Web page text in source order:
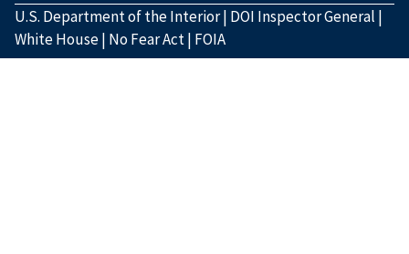
U.S. Department of the Interior| DOI Inspector General |
White House| No Fear Act| FOIA